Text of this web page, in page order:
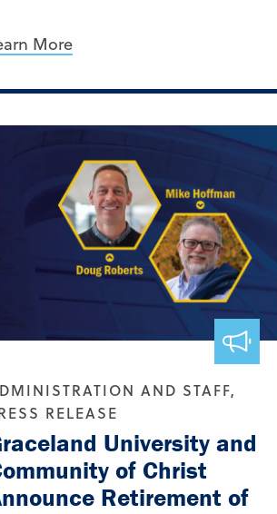
More
AND STAFF,
RELEASE
University and
of Christ
Retirement of